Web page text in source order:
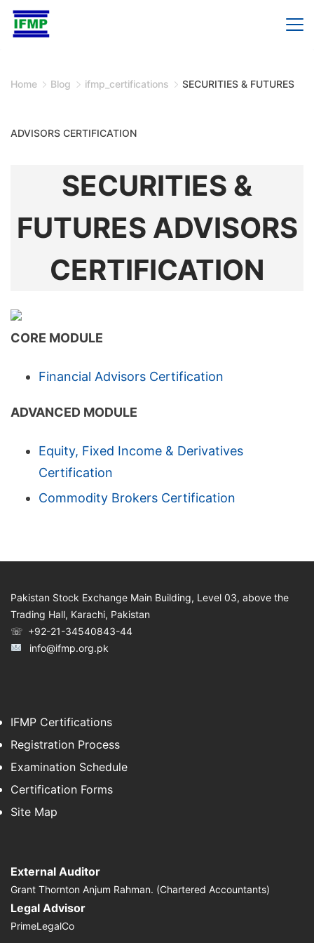
Skip
Home Blog ifmp_certifications SECURITIES & FUTURES
ADVISORS CERTIFICATION
SECURITIES &
FUTURES ADVISORS
CERTIFICATION
CORE MODULE
Financial Advisors Certification
ADVANCED MODULE
Equity, Fixed Income & Derivatives
Certification
Commodity Brokers Certification
Pakistan Stock Exchange Main Building, Level 03, above the
Trading Hall, Karachi, Pakistan
☏ +92-21-34540843-44
info@ifmp.org.pk
IFMP Certifications
Registration Process
Examination Schedule
Certification Forms
Site Map
External Auditor
Grant Thornton Anjum Rahman. (Chartered Accountants)
Legal Advisor
PrimeLegalCo